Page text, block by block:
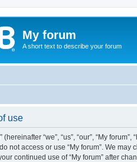
My forum
A short text to describe your forum
use
(hereinafter “we”, “us”, “our”, “My
not access or use “My forum”. We
continued use of “My forum” after